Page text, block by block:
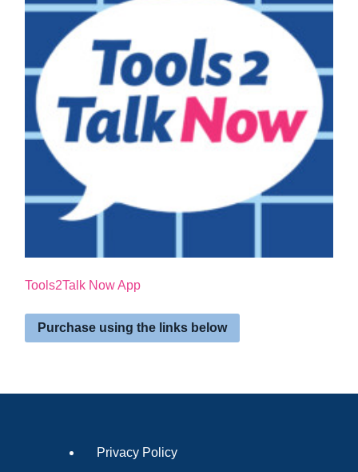
Tools2Talk Now App
Purchase using the links below
Privacy Policy